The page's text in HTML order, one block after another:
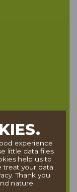
experience
little data files
help us to
treat your data
Thank you
nature.